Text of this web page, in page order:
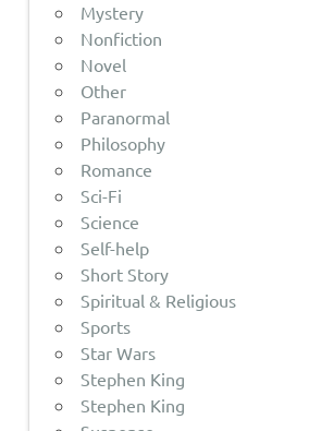
Mystery
Nonfiction
Novel
Other
Paranormal
Philosophy
Romance
Sci-Fi
Science
Self-help
Short Story
Spiritual & Religious
Sports
Star Wars
Stephen King
Stephen King